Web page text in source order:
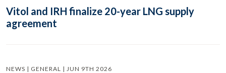
Vitol and IRH finalize 20-year LNG supply
agreement
NEWS | GENERAL | JUN 9TH 2026